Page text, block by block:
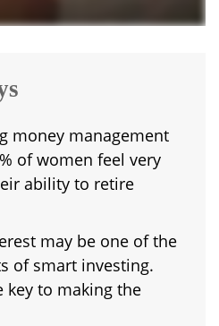
money management
of women feel very
ability to retire
may be one of the
of smart investing.
key to making the